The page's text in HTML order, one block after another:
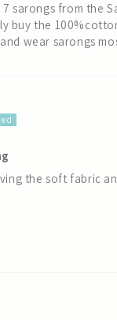
sarongs from the
buy the
wear sarongs
the soft fabric